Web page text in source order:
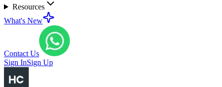
Resources
What's New
Contact Us
Sign InSign Up